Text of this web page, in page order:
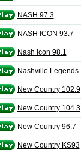
NASH 97.3
NASH ICON 93.7
Nash Icon 98.1
Nashville Legends
New Country 102.9
New Country 104.3
New Country 96.7
New Country KS93